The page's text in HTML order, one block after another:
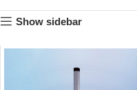
Show sidebar